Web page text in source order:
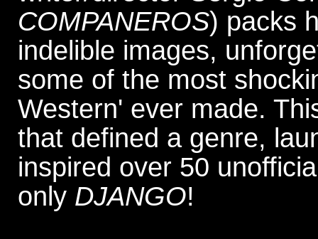
COMPANEROS) packs
indelible images,
some of the most
Western' ever made.
that defined a genre,
inspired over 50
only DJANGO!